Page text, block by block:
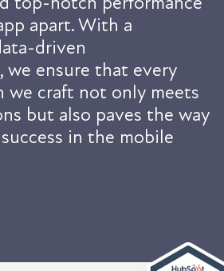
apart. With a
driven
we ensure that every
we craft not only meets
but also paves the way
in the mobile